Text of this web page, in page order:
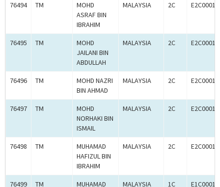
76494 TM
MOHD
ASRAF BIN
IBRAHIM
MALAYSIA 2C
76495 TM
MOHD
JAILANI BIN
ABDULLAH
MALAYSIA 2C
76496 TM
MOHD NAZRI
BIN AHMAD
MALAYSIA 2C
76497 TM
MOHD
NORHAKI BIN
ISMAIL
MALAYSIA 2C
76498 TM
MUHAMAD
HAFIZUL BIN
IBRAHIM
MALAYSIA 2C
76499 TM MUHAMAD MALAYSIA 1C